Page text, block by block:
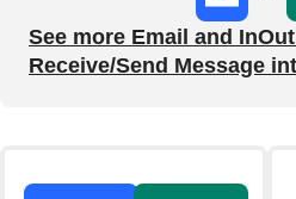
See more Email and
Receive/Send Message